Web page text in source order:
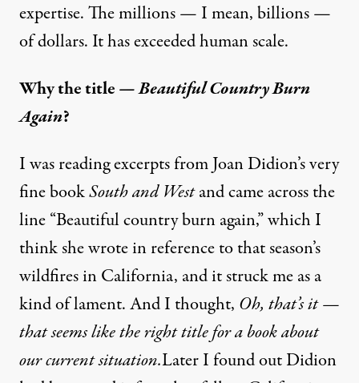
expertise. The millions — I mean, billions —
of dollars. It has exceeded human scale.
Why the title —Beautiful Country Burn
Again?
I was reading excerpts from Joan Didion’s very
fine bookSouth and Westand came across the
line “Beautiful country burn again,” which I
think she wrote in reference to that season’s
wildfires in California, and it struck me as a
kind of lament. And I thought, Oh, that’s it —
that seems like the right title for a book about
our current situation.Later I found out Didion